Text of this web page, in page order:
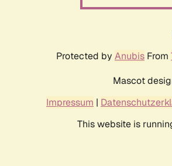
Protected by Anubis From
Mascot
Impressum |
This website is